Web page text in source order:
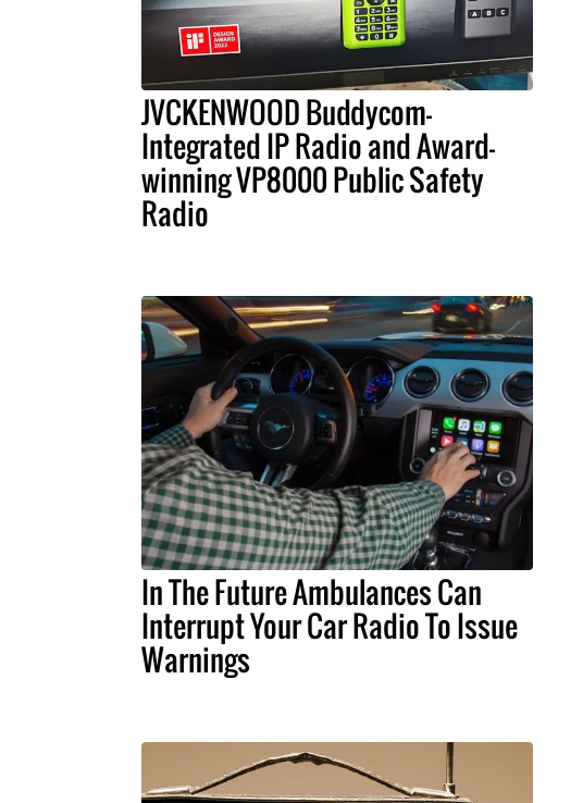
JVCKENWOOD Buddycom-
Integrated IP Radio and Award-
winning VP8000 Public Safety
Radio
In The Future Ambulances Can
Interrupt Your Car Radio To Issue
Warnings